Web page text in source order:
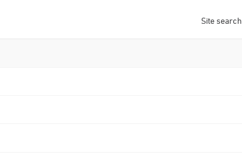
Site search